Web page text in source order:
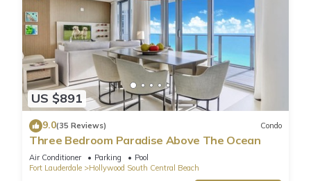
US $891
9.0(35 Reviews) Condo
Three Bedroom Paradise Above The Ocean
Air Conditioner Parking
Pool
Fort Lauderdale
Hollywood South Central Beach